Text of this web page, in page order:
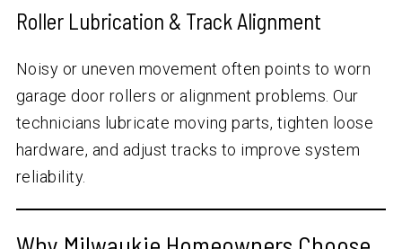
Roller Lubrication & Track Alignment
Noisy or uneven movement often points to worn
garage door rollers or alignment problems. Our
technicians lubricate moving parts, tighten loose
hardware, and adjust tracks to improve system
reliability.